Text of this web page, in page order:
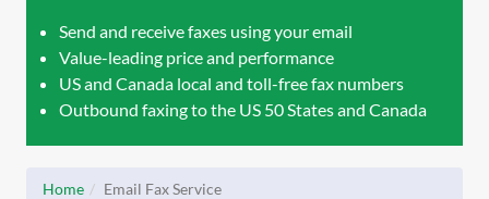
Send and receive faxes using your email
Value-leading price and performance
US and Canada local and toll-free fax numbers
Outbound faxing to the US 50 States and Canada
Home Email Fax Service